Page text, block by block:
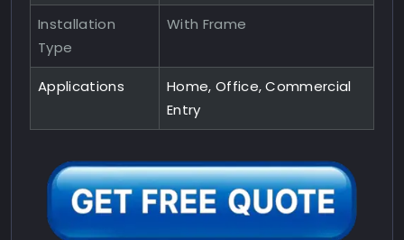
Installation
Type
With Frame
Applications
Home, Office, Commercial
Entry